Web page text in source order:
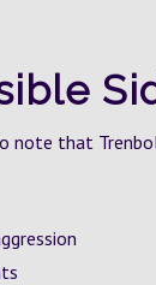
note that